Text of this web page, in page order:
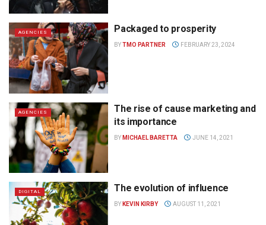
AGENCIES Packaged to prosperity
BYTMO PARTNER FEBRUARY 23, 2024
AGENCIES
The rise of cause marketing and
its importance
BY MICHAEL BARETTA JUNE 14, 2021
DIGITAL The evolution of influence
BY KEVIN KIRBY AUGUST 11, 2021